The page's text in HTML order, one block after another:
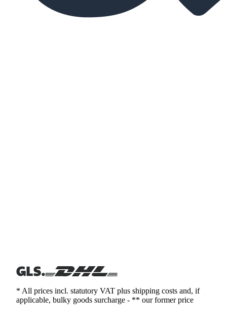
* All prices incl. statutory VAT plus shipping costs and, if
applicable, bulky goods surcharge - ** our former price